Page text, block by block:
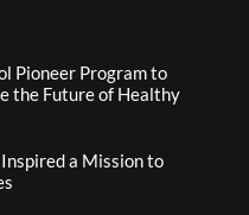
Pioneer Program to
the Future of Healthy
Inspired a Mission to